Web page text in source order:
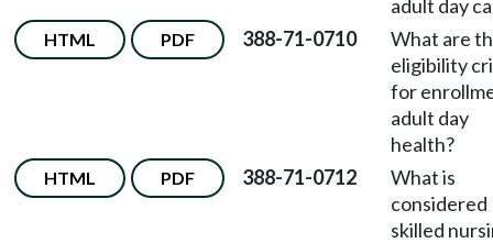
adult day
HTML PDF 388-71-0710
What are
eligibility
for
adult day
health?
HTML PDF 388-71-0712
What is
considered
skilled